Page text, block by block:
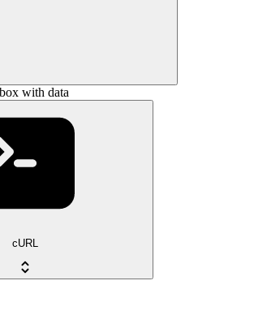
with data
cURL